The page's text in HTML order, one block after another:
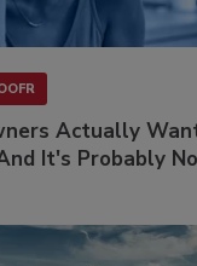
Actually
It's Probably